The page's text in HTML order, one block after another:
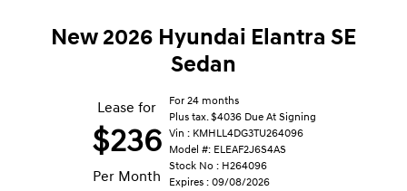
New 2026 Hyundai Elantra SE
Sedan
Lease for
$236
Per Month
For 24 months
Plus tax. $4036 Due At Signing
Vin : KMHLL4DG3TU264096
Model #: ELEAF2J6S4AS
Stock No : H264096
Expires : 09/08/2026